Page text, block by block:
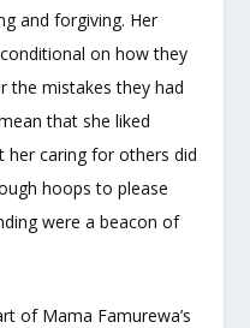
and forgiving. Her
on how they
the mistakes they had
that she liked
her caring for others did
hoops to please
were a beacon of
of Mama Famurewa’s